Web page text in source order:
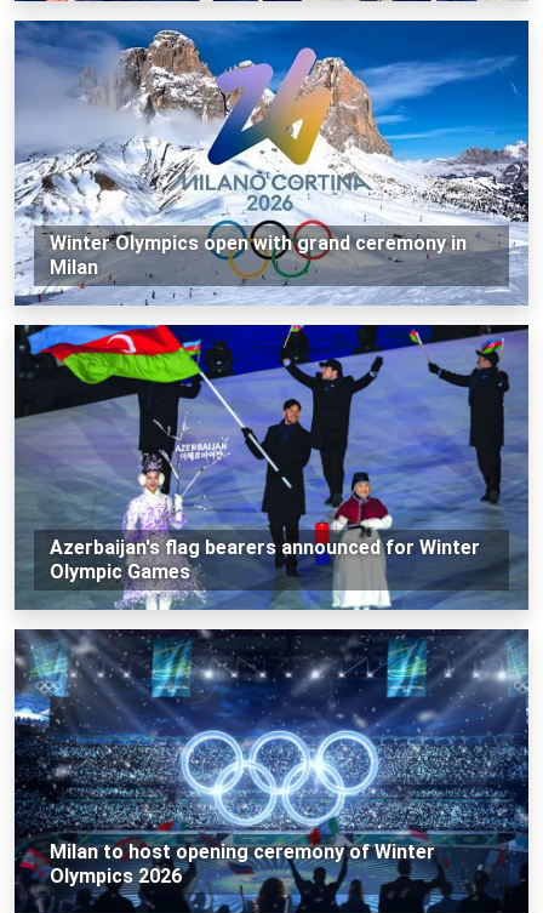
Winter Olympics open with grand ceremony in
Milan
Azerbaijan's flag bearers announced for Winter
Olympic Games
Milan to host opening ceremony of Winter
Olympics 2026